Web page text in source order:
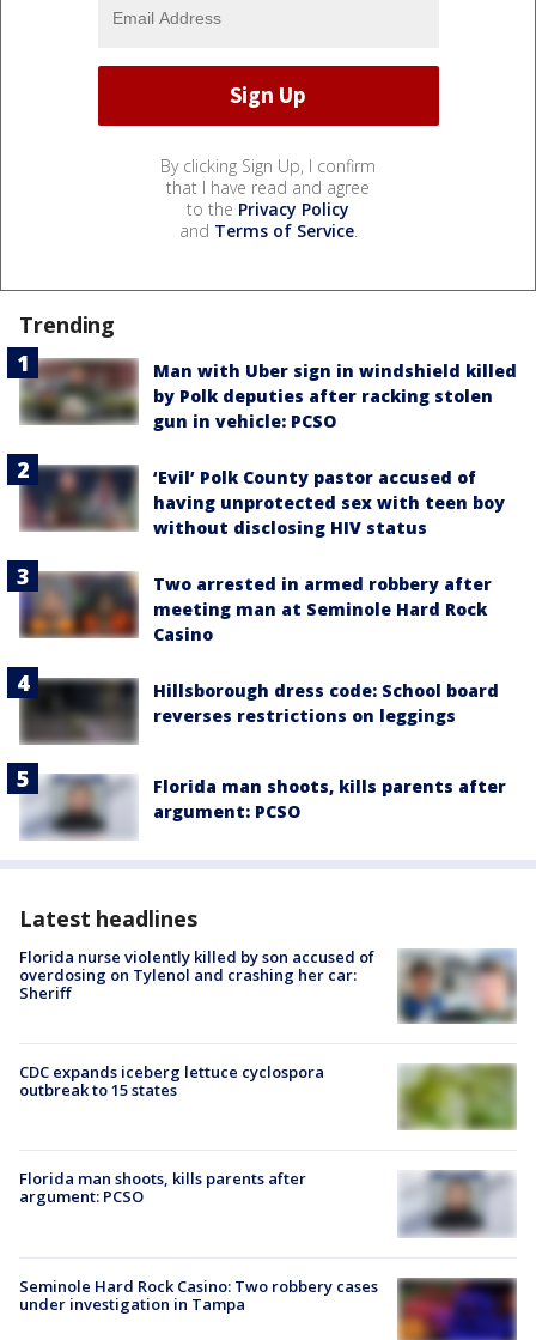
By clicking Sign Up, I confirm
that I have read and agree
to the Privacy Policy
and Terms of Service.
Trending
Man with Uber sign in windshield killed
by Polk deputies after racking stolen
gun in vehicle: PCSO
‘Evil’ Polk County pastor accused of
having unprotected sex with teen boy
without disclosing HIV status
Two arrested in armed robbery after
meeting man at Seminole Hard Rock
Casino
Hillsborough dress code: School board
reverses restrictions on leggings
Florida man shoots, kills parents after
argument: PCSO
Latest headlines
Florida nurse violently killed by son accused of
overdosing on Tylenol and crashing her car:
Sheriff
CDC expands iceberg lettuce cyclospora
outbreak to 15 states
Florida man shoots, kills parents after
argument: PCSO
Seminole Hard Rock Casino: Two robbery cases
under investigation in Tampa